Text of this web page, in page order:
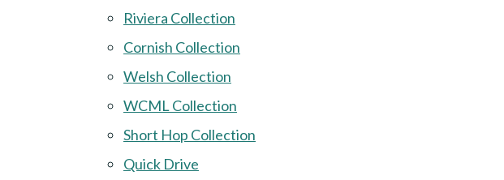
Riviera Collection
Cornish Collection
Welsh Collection
WCML Collection
Short Hop Collection
Quick Drive